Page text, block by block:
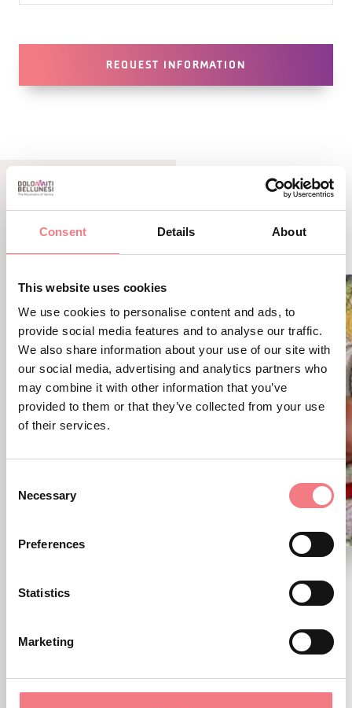
Consent Details About
This website uses cookies
We use cookies to personalise content and ads, to
provide social media features and to analyse our traffic.
We also share information about your use of our site with
our social media, advertising and analytics partners who
may combine it with other information that you’ve
provided to them or that they’ve collected from your use
of their services.
Selection
Necessary
Preferences
Statistics
Marketing
REQUEST INFORMATION
LBL_EVENTI_CORRELATI
ALTRI EVENTI
A day among mountain traditions,
and fun for the whole family in the heart of